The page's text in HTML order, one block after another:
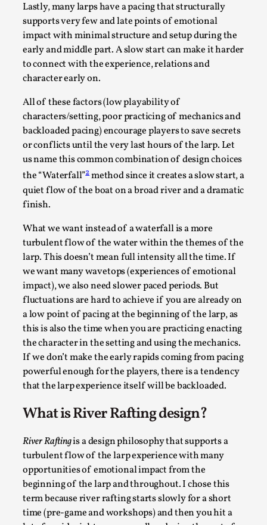
Lastly, many larps have a pacing that structurally
supports very few and late points of emotional
impact with minimal structure and setup during the
early and middle part. A slow start can make it harder
to connect with the experience, relations and
character early on.
All of these factors (low playability of
characters/setting, poor practicing of mechanics and
backloaded pacing) encourage players to save secrets
or conflicts until the very last hours of the larp. Let
us name this common combination of design choices
the “Waterfall”2method since it creates a slow start, a
quiet flow of the boat on a broad river and a dramatic
finish.
What we want instead of a waterfall is a more
turbulent flow of the water within the themes of the
larp. This doesn’t mean full intensity all the time. If
we want many wavetops (experiences of emotional
impact), we also need slower paced periods. But
fluctuations are hard to achieve if you are already on
a low point of pacing at the beginning of the larp, as
this is also the time when you are practicing enacting
the character in the setting and using the mechanics.
If we don’t make the early rapids coming from pacing
powerful enough for the players, there is a tendency
that the larp experience itself will be backloaded.
What is River Rafting design?
River Raftingis a design philosophy that supports a
turbulent flow of the larp experience with many
opportunities of emotional impact from the
beginning of the larp and throughout. I chose this
term because river rafting starts slowly for a short
time (pre-game and workshops) and then you hit a
By Alessandro Giovannucci2026-05-15
Knutepunkt 2025,Theory,
At the moment, there isn't much in terms of culture of
larp critique. There is no structured ref...
Read More...
The Prosocial Act of Larp Crime, and Some
Thoughts on Odysseus
By Evan Torner 2026-05-13
Knutepunkt 2025,Opinion,
Author’s Note: The essay below is a design thinkpiece
that contains many evidence-free assertions ab...
Read More...
Contingency Plans and Replaceability